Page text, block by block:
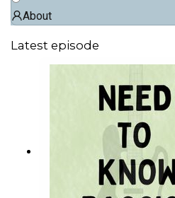
About
Latest episode